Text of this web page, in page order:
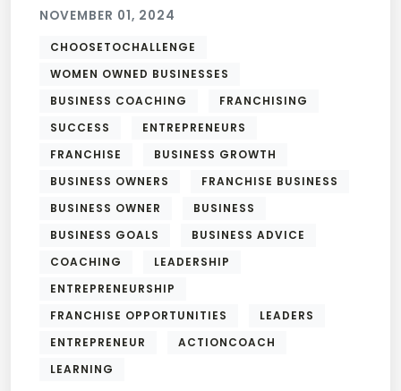
NOVEMBER 01, 2024
CHOOSETOCHALLENGE
WOMEN OWNED BUSINESSES
BUSINESS COACHING
FRANCHISING
SUCCESS
ENTREPRENEURS
FRANCHISE
BUSINESS GROWTH
BUSINESS OWNERS
FRANCHISE BUSINESS
BUSINESS OWNER
BUSINESS
BUSINESS GOALS
BUSINESS ADVICE
COACHING
LEADERSHIP
ENTREPRENEURSHIP
FRANCHISE OPPORTUNITIES
LEADERS
ENTREPRENEUR
ACTIONCOACH
LEARNING